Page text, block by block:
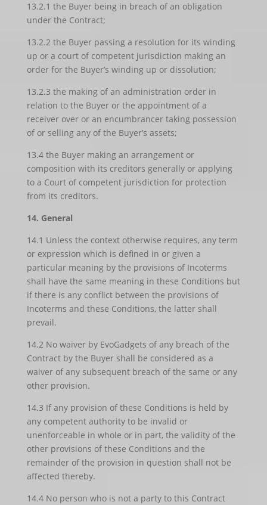
13.2.1 the Buyer being in breach of an obligation
under the Contract;
13.2.2 the Buyer passing a resolution for its winding
up or a court of competent jurisdiction making an
order for the Buyer’s winding up or dissolution;
13.2.3 the making of an administration order in
relation to the Buyer or the appointment of a
receiver over or an encumbrancer taking possession
of or selling any of the Buyer’s assets;
13.4 the Buyer making an arrangement or
composition with its creditors generally or applying
to a Court of competent jurisdiction for protection
from its creditors.
14. General
14.1 Unless the context otherwise requires, any term
or expression which is defined in or given a
particular meaning by the provisions of Incoterms
shall have the same meaning in these Conditions but
if there is any conflict between the provisions of
Incoterms and these Conditions, the latter shall
prevail.
14.2 No waiver by EvoGadgets of any breach of the
Contract by the Buyer shall be considered as a
waiver of any subsequent breach of the same or any
other provision.
14.3 If any provision of these Conditions is held by
any competent authority to be invalid or
unenforceable in whole or in part, the validity of the
other provisions of these Conditions and the
remainder of the provision in question shall not be
affected thereby.
14.4 No person who is not a party to this Contract